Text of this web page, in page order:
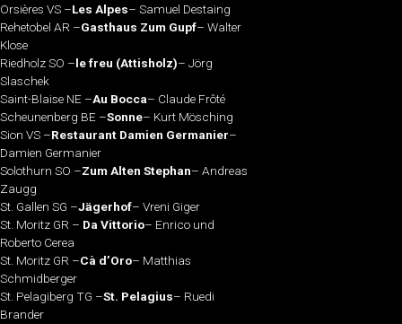
Orsières VS –Les Alpes– Samuel Destaing
Rehetobel AR –Gasthaus Zum Gupf– Walter
Klose
Riedholz SO –le freu (Attisholz)– Jörg
Slaschek
Saint-Blaise NE –Au Bocca– Claude Frôté
Scheunenberg BE –Sonne– Kurt Mösching
Sion VS –Restaurant Damien Germanier–
Damien Germanier
Solothurn SO –Zum Alten Stephan– Andreas
Zaugg
St. Gallen SG –Jägerhof– Vreni Giger
St. Moritz GR – Da Vittorio– Enrico und
Roberto Cerea
St. Moritz GR –Cà d’Oro– Matthias
Schmidberger
St. Pelagiberg TG –St. Pelagius– Ruedi
Brander